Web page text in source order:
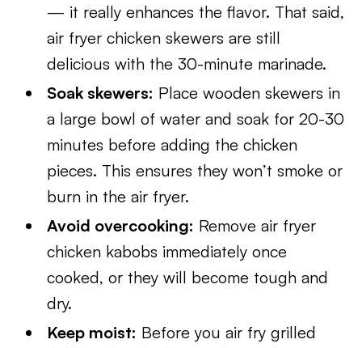
— it really enhances the flavor. That said,
air fryer chicken skewers are still
delicious with the 30-minute marinade.
Soak skewers: Place wooden skewers in
a large bowl of water and soak for 20-30
minutes before adding the chicken
pieces. This ensures they won’t smoke or
burn in the air fryer.
Avoid overcooking: Remove air fryer
chicken kabobs immediately once
cooked, or they will become tough and
dry.
Keep moist: Before you air fry grilled